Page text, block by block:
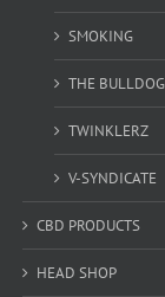
SMOKING
THE BULLDOG
TWINKLERZ
V-SYNDICATE
CBD PRODUCTS
HEAD SHOP